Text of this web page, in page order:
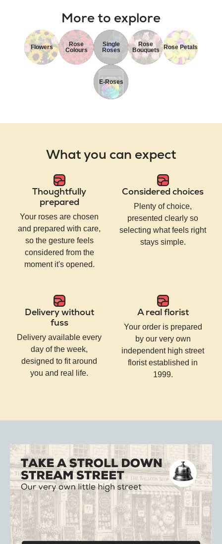
More to explore
Flowers
Rose
Colours
Single
Roses
Rose
Bouquets
Rose Petals
E-Roses
What you can expect
Thoughtfully
prepared
Your roses are chosen
and prepared with care,
so the gesture feels
considered from the
moment it's opened.
Considered choices
Plenty of choice,
presented clearly so
selecting what feels right
stays simple.
Delivery without
fuss
Delivery available every
day of the week,
designed to fit around
you and real life.
A real florist
Your order is prepared
by our very own
independent high street
florist established in
1999.